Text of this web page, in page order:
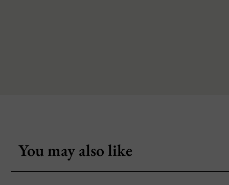
You may also like